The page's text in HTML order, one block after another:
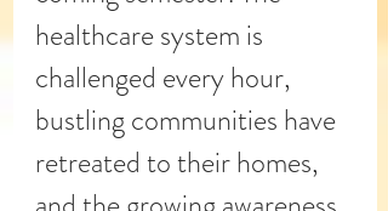
healthcare system is
challenged every hour,
bustling communities have
retreated to their homes,